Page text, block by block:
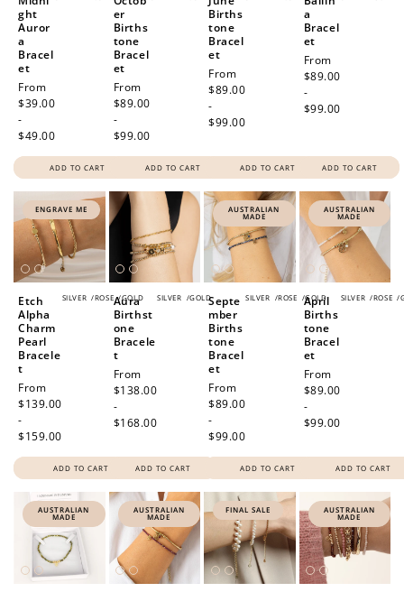
ght
Auror
a
Bracel
et
Regular
price
From
$39.00
-
$49.00
ADD TO CART
er
Births
tone
Bracel
et
Regular
price
From
$89.00
-
$99.00
ADD TO CART
Births
tone
Bracel
et
Regular
price
From
$89.00
-
$99.00
ADD TO CART
a
Bracel
et
Regular
price
From
$89.00
-
$99.00
ADD TO CART
ENGRAVE ME
SILVER /ROSE /GOLD
Etch
Alpha
Charm
Pearl
Bracele
t
Regular
price
From
$139.00
-
$159.00
ADD TO CART
SILVER /GOLD
Aura
Birthst
one
Bracele
t
Regular
price
From
$138.00
-
$168.00
ADD TO CART
AUSTRALIAN
MADE
SILVER /ROSE /GOLD
Septe
mber
Births
tone
Bracel
et
Regular
price
From
$89.00
-
$99.00
ADD TO CART
AUSTRALIAN
MADE
SILVER /ROSE /
April
Births
tone
Bracel
et
Regular
price
From
$89.00
-
$99.00
ADD TO CART
AUSTRALIAN
MADE
AUSTRALIAN
MADE
FINAL SALE AUSTRALIAN
MADE
How to Use Your Points
Redeeming your points is easy! Just click Redeem my
points, and select an eligible reward.